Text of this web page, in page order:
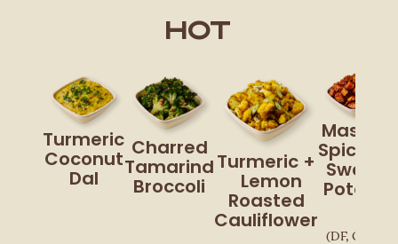
Hot
Turmeric
Coconut
Dal
Charred
Tamarind
Broccoli
Turmeric +
Lemon
Roasted
Cauliflower
Masala
Spiced
Sweet
Potato
(DF, GF, V,